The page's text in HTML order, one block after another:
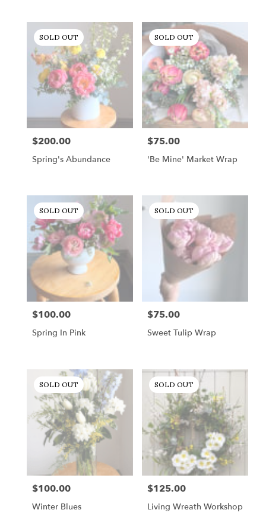
SOLD OUT
Price:
$200.00
Spring's Abundance
SOLD OUT
Price:
$75.00
'Be Mine' Market Wrap
SOLD OUT
Price:
$100.00
Spring In Pink
SOLD OUT
Price:
$75.00
Sweet Tulip Wrap
SOLD OUT
Price:
$100.00
Winter Blues
SOLD OUT
Price:
$125.00
Living Wreath Workshop